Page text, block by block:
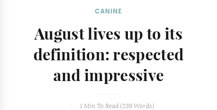
CANINE
August lives up to its
definition: respected
and impressive
1 MinTo Read (239Words)